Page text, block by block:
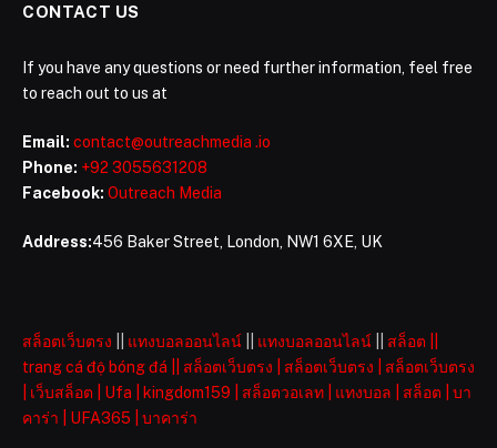
CONTACT US
If you have any questions or need further information, feel free
to reach out to us at
Email: contact@outreachmedia .io
Phone: +92 3055631208
Facebook: Outreach Media
Address:456 Baker Street, London, NW1 6XE, UK
สล็อตเว็บตรง แทงบอลออนไลน์ แทงบอลออนไลน์ สล็อต
trang cá độ bóng đá
สล็อตเว็บตรง สล็อตเว็บตรง
สล็อตเว็บตรง
เว็บสล็อต Ufa kingdom159 สล็อตวอเลท แทงบอล สล็อต
บา
คาร่า
UFA365 บาคาร่า